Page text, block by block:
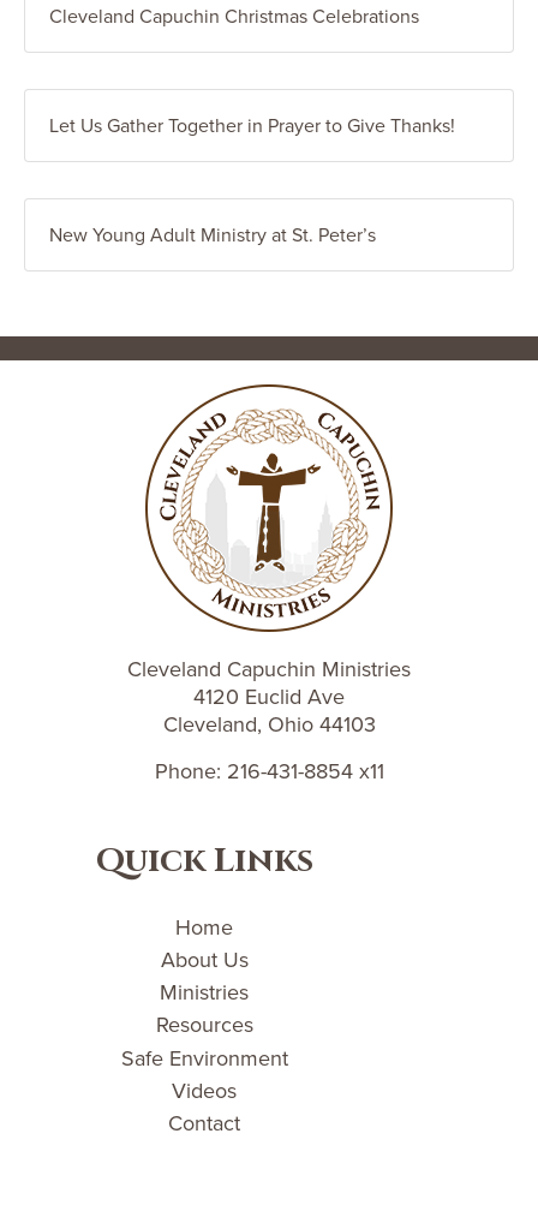
Cleveland Capuchin Christmas Celebrations
Let Us Gather Together in Prayer to Give Thanks!
New Young Adult Ministry at St. Peter’s
Cleveland Capuchin Ministries
4120 Euclid Ave
Cleveland, Ohio 44103
Phone: 216-431-8854 x11
Quick Links
Home
About Us
Ministries
Resources
Safe Environment
Videos
Contact